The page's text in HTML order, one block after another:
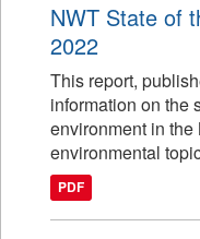
NWT State of
2022
This report,
information on the
environment in
environmental
PDF